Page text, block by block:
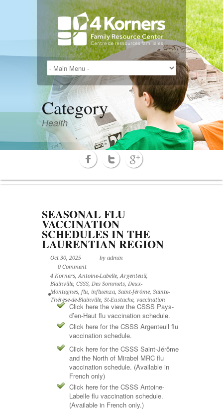
Category
Health
SEASONAL FLU
VACCINATION
SCHEDULES IN THE
LAURENTIAN REGION
Oct 30, 2025
by admin
0 Comment
4 Korners,Antoine-Labelle,Argenteuil,
Blainville, CSSS, Des Sommets, Deux-
Montagnes, flu, influenza, Saint-Jérôme, Sainte-
Thérèse-de-Blainville, St-Eustache, vaccination
Click here the view the CSSS Pays-
d’en-Haut flu vaccination schedule.
Click here for the CSSS Argenteuil flu
vaccination schedule.
Click here for the CSSS Saint-Jérôme
and the North of Mirabel MRC flu
vaccination schedule. (Available in
French only)
Click here for the CSSS Antoine-
Labelle flu vaccination schedule.
(Available in French only.)